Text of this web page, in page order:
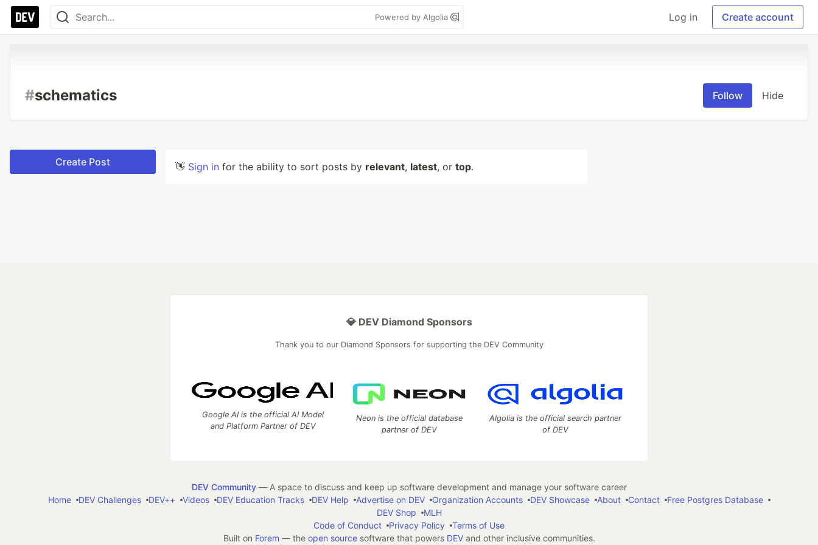
Powered by Algolia Log in Create account
#schematics Follow Hide
Create Post 👋 Sign in for the ability to sort posts by relevant, latest, or top.
💎 DEV Diamond Sponsors
Thank you to our Diamond Sponsors for supporting the DEV Community
Google AI is the official AI Model
and Platform Partner of DEV
Neon is the official database
partner of DEV
Algolia is the official search partner
of DEV
DEV Community— A space to discuss and keep up software development and manage your software career
Home
DEV Challenges DEV++ Videos DEV Education Tracks DEV Help Advertise on DEV Organization Accounts DEV Showcase About Contact
Free Postgres Database
DEV Shop
MLH
Code of Conduct
Privacy Policy
Terms of Use
Built on Forem — the open sourcesoftware that powers DEVand other inclusive communities.